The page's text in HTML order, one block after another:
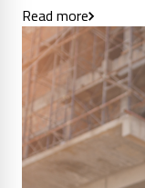
Read more